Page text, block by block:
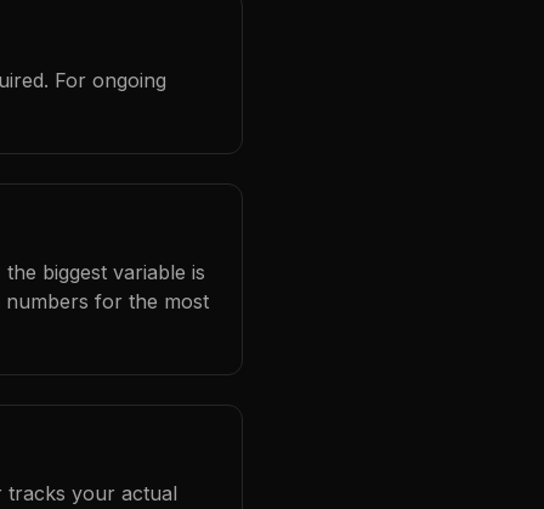
For ongoing
biggest variable is
for the most
tracks your actual